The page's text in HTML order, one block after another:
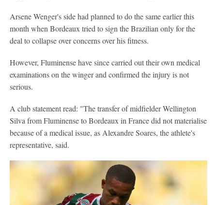
Arsene Wenger's side had planned to do the same earlier this
month when Bordeaux tried to sign the Brazilian only for the
deal to collapse over concerns over his fitness.
However, Fluminense have since carried out their own medical
examinations on the winger and confirmed the injury is not
serious.
A club statement read: "The transfer of midfielder Wellington
Silva from Fluminense to Bordeaux in France did not materialise
because of a medical issue, as Alexandre Soares, the athlete's
representative, said.